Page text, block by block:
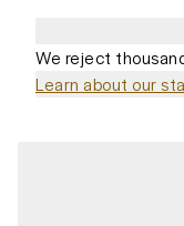
We reject
Learn about our